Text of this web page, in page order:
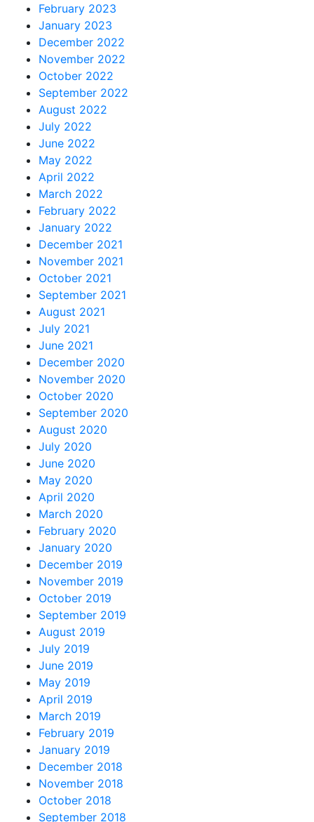
February 2023
January 2023
December 2022
November 2022
October 2022
September 2022
August 2022
July 2022
June 2022
May 2022
April 2022
March 2022
February 2022
January 2022
December 2021
November 2021
October 2021
September 2021
August 2021
July 2021
June 2021
December 2020
November 2020
October 2020
September 2020
August 2020
July 2020
June 2020
May 2020
April 2020
March 2020
February 2020
January 2020
December 2019
November 2019
October 2019
September 2019
August 2019
July 2019
June 2019
May 2019
April 2019
March 2019
February 2019
January 2019
December 2018
November 2018
October 2018
September 2018